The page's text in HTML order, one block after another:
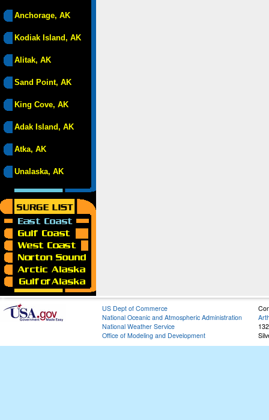
Anchorage, AK
Kodiak Island, AK
Alitak, AK
Sand Point, AK
King Cove, AK
Adak Island, AK
Atka, AK
Unalaska, AK
US Dept of Commerce
National Oceanic and Atmospheric Administration
National Weather Service
Office of Modeling and Development